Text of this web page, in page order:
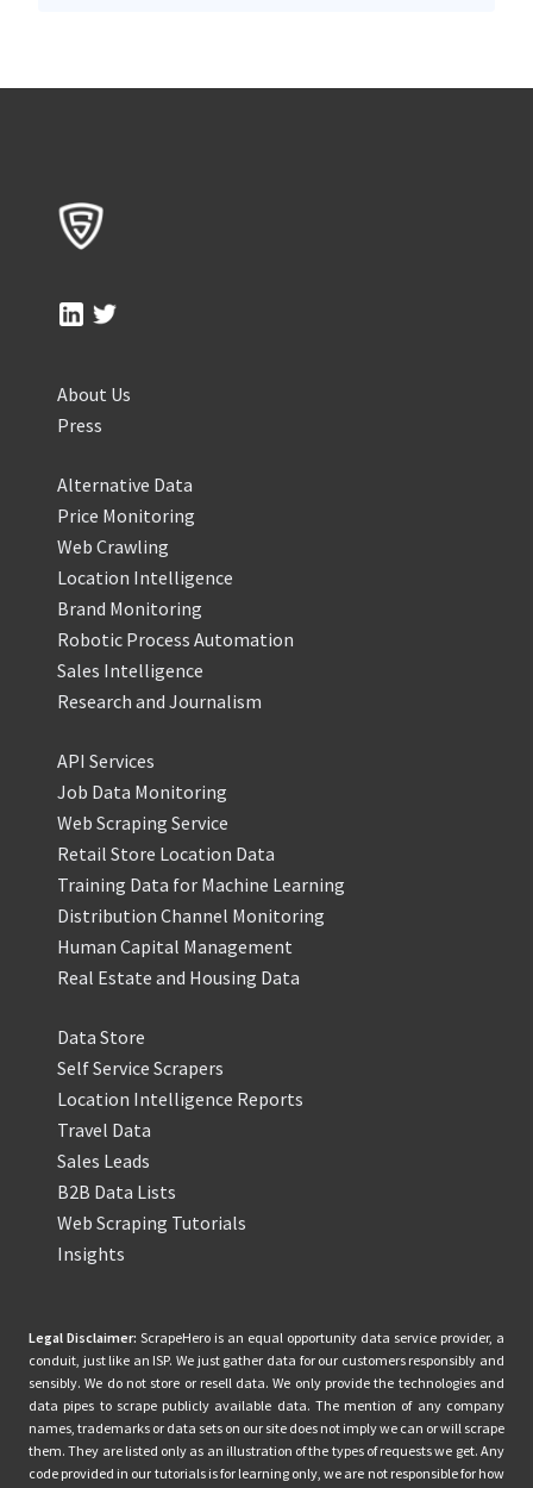
About Us
Press
Alternative Data
Price Monitoring
Web Crawling
Location Intelligence
Brand Monitoring
Robotic Process Automation
Sales Intelligence
Research and Journalism
API Services
Job Data Monitoring
Web Scraping Service
Retail Store Location Data
Training Data for Machine Learning
Distribution Channel Monitoring
Human Capital Management
Real Estate and Housing Data
Data Store
Self Service Scrapers
Location Intelligence Reports
Travel Data
Sales Leads
B2B Data Lists
Web Scraping Tutorials
Insights
Legal Disclaimer: ScrapeHero is an equal opportunity data service provider, a
conduit, just like an ISP. We just gather data for our customers responsibly and
sensibly. We do not store or resell data. We only provide the technologies and
data pipes to scrape publicly available data. The mention of any company
names, trademarks or data sets on our site does not imply we can or will scrape
them. They are listed only as an illustration of the types of requests we get. Any
code provided in our tutorials is for learning only, we are not responsible for how